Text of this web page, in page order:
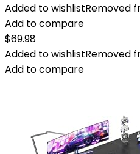
Added to wishlistRemoved
Add to compare
$69.98
Added to wishlistRemoved
Add to compare